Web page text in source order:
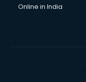
Online in India